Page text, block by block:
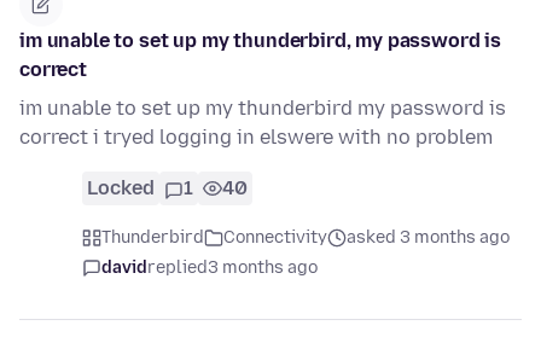
im unable to set up my thunderbird, my password is
correct
im unable to set up my thunderbird my password is
correct i tryed logging in elswere with no problem
Locked 1 40
Thunderbird Connectivity
asked 3 months ago
davidreplied3 months ago